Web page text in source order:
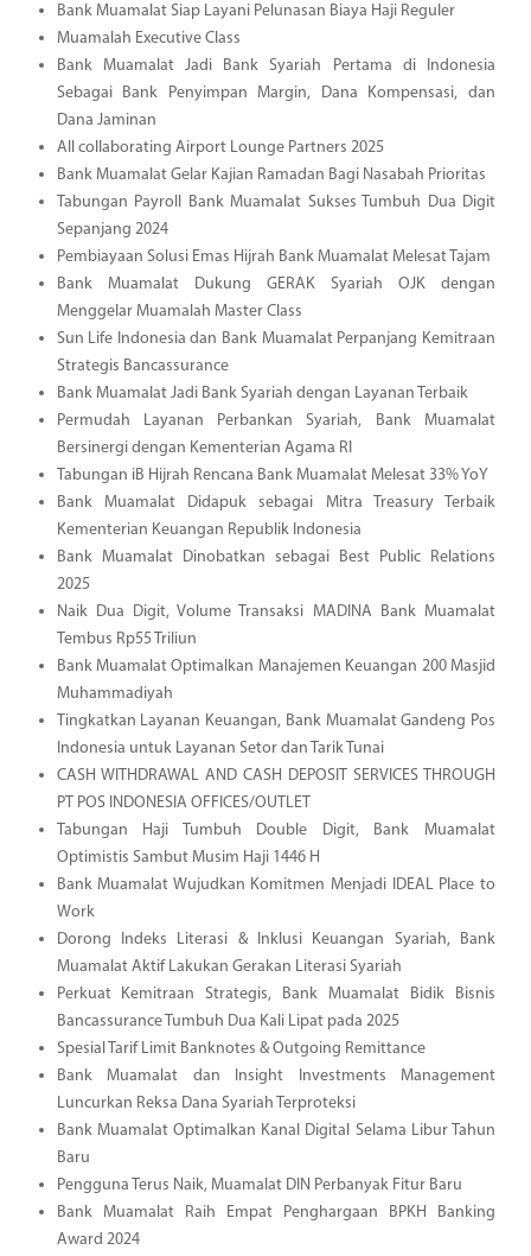
Bank Muamalat Siap Layani Pelunasan Biaya Haji Reguler
Muamalah Executive Class
Bank Muamalat Jadi Bank Syariah Pertama di Indonesia
Sebagai Bank Penyimpan Margin, Dana Kompensasi, dan
Dana Jaminan
All collaborating Airport Lounge Partners 2025
Bank Muamalat Gelar Kajian Ramadan Bagi Nasabah Prioritas
Tabungan Payroll Bank Muamalat Sukses Tumbuh Dua Digit
Sepanjang 2024
Pembiayaan Solusi Emas Hijrah Bank Muamalat Melesat Tajam
Bank Muamalat Dukung GERAK Syariah OJK dengan
Menggelar Muamalah Master Class
Sun Life Indonesia dan Bank Muamalat Perpanjang Kemitraan
Strategis Bancassurance
Bank Muamalat Jadi Bank Syariah dengan Layanan Terbaik
Permudah Layanan Perbankan Syariah, Bank Muamalat
Bersinergi dengan Kementerian Agama RI
Tabungan iB Hijrah Rencana Bank Muamalat Melesat 33% YoY
Bank Muamalat Didapuk sebagai Mitra Treasury Terbaik
Kementerian Keuangan Republik Indonesia
Bank Muamalat Dinobatkan sebagai Best Public Relations
2025
Naik Dua Digit, Volume Transaksi MADINA Bank Muamalat
Tembus Rp55 Triliun
Bank Muamalat Optimalkan Manajemen Keuangan 200 Masjid
Muhammadiyah
Tingkatkan Layanan Keuangan, Bank Muamalat Gandeng Pos
Indonesia untuk Layanan Setor dan Tarik Tunai
CASH WITHDRAWAL AND CASH DEPOSIT SERVICES THROUGH
PT POS INDONESIA OFFICES/OUTLET
Tabungan Haji Tumbuh Double Digit, Bank Muamalat
Optimistis Sambut Musim Haji 1446 H
Bank Muamalat Wujudkan Komitmen Menjadi IDEAL Place to
Work
Dorong Indeks Literasi & Inklusi Keuangan Syariah, Bank
Muamalat Aktif Lakukan Gerakan Literasi Syariah
Perkuat Kemitraan Strategis, Bank Muamalat Bidik Bisnis
Bancassurance Tumbuh Dua Kali Lipat pada 2025
Spesial Tarif Limit Banknotes & Outgoing Remittance
Bank Muamalat dan Insight Investments Management
Luncurkan Reksa Dana Syariah Terproteksi
Bank Muamalat Optimalkan Kanal Digital Selama Libur Tahun
Baru
Pengguna Terus Naik, Muamalat DIN Perbanyak Fitur Baru
Bank Muamalat Raih Empat Penghargaan BPKH Banking
Award 2024